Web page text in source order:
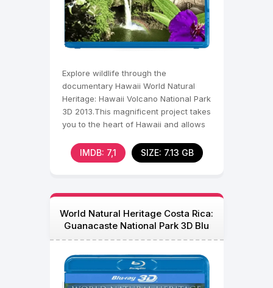
Explore wildlife through the
documentary Hawaii World Natural
Heritage: Hawaii Volcano National Park
3D 2013.This magnificent project takes
you to the heart of Hawaii and allows
IMDB: 7,1 SIZE: 7.13 GB
World Natural Heritage Costa Rica:
Guanacaste National Park 3D Blu
Ray 2013